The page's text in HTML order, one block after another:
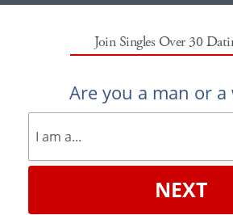
Join Singles Over 30
Are you a man or a
NEXT